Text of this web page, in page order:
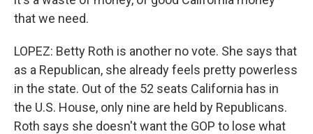
that we need.
LOPEZ: Betty Roth is another no vote. She says that
as a Republican, she already feels pretty powerless
in the state. Out of the 52 seats California has in
the U.S. House, only nine are held by Republicans.
Roth says she doesn't want the GOP to lose what